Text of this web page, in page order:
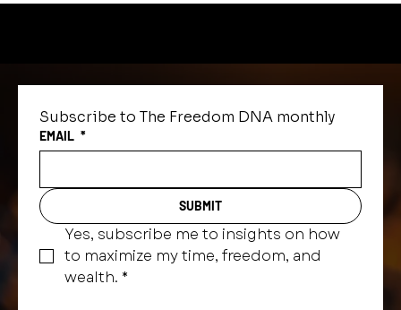
Subscribe to The Freedom DNA monthly
EMAIL *
SUBMIT
Yes, subscribe me to insights on how
to maximize my time, freedom, and
wealth. *